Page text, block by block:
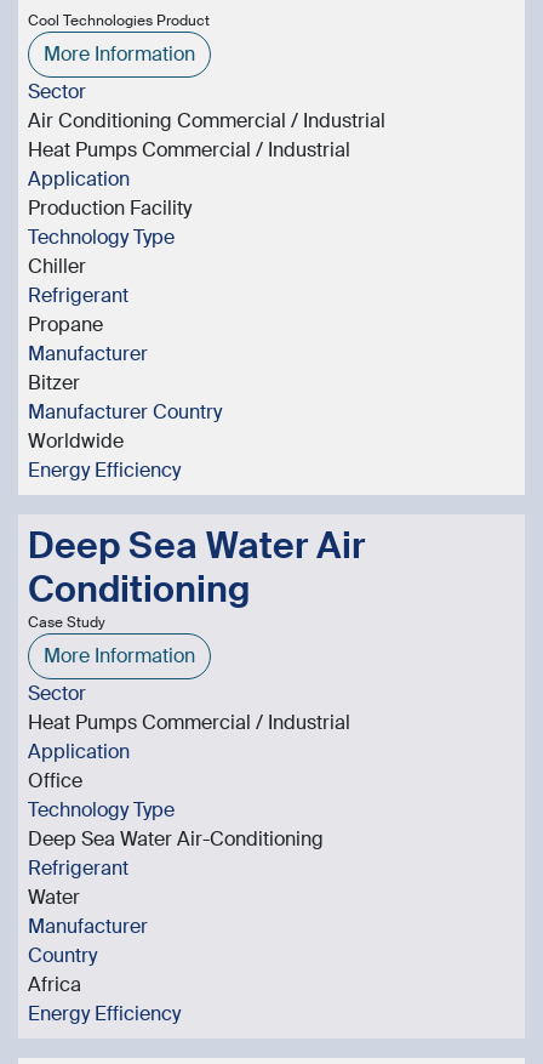
Cool Technologies Product
More Information
Sector
Air Conditioning Commercial / Industrial
Heat Pumps Commercial / Industrial
Application
Production Facility
Technology Type
Chiller
Refrigerant
Propane
Manufacturer
Bitzer
Manufacturer Country
Worldwide
Energy Efficiency
Deep Sea Water Air
Conditioning
Case Study
More Information
Sector
Heat Pumps Commercial / Industrial
Application
Office
Technology Type
Deep Sea Water Air-Conditioning
Refrigerant
Water
Manufacturer
Country
Africa
Energy Efficiency